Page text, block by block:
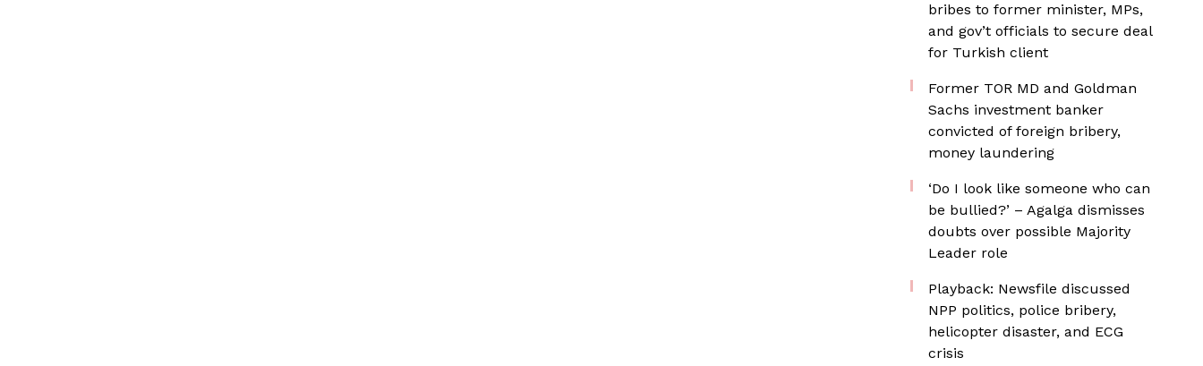
bribes to former minister, MPs,
and gov’t officials to secure deal
for Turkish client
Former TOR MD and Goldman
Sachs investment banker
convicted of foreign bribery,
money laundering
‘Do I look like someone who can
be bullied?’ – Agalga dismisses
doubts over possible Majority
Leader role
Playback: Newsfile discussed
NPP politics, police bribery,
helicopter disaster, and ECG
crisis